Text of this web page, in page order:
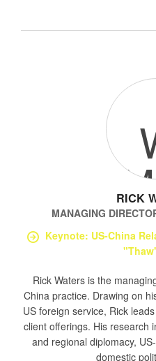
RICK
MANAGING
Keynote: US-China
Rick Waters is the
China practice. Drawing on
US foreign service, Rick
client offerings. His research
and regional diplomacy,
domestic